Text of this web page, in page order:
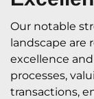
Our notable
landscape are
excellence
processes,
transactions,